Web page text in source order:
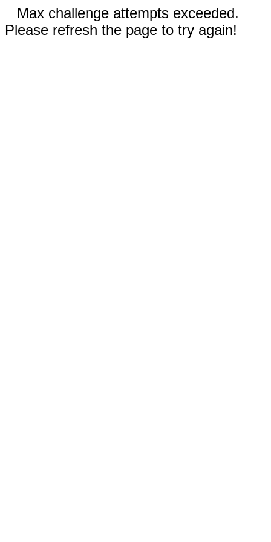
Max challenge attempts exceeded.
Please refresh the page to try again!